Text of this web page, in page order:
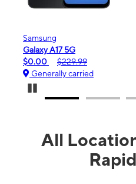
5G
$229.99
carried
All